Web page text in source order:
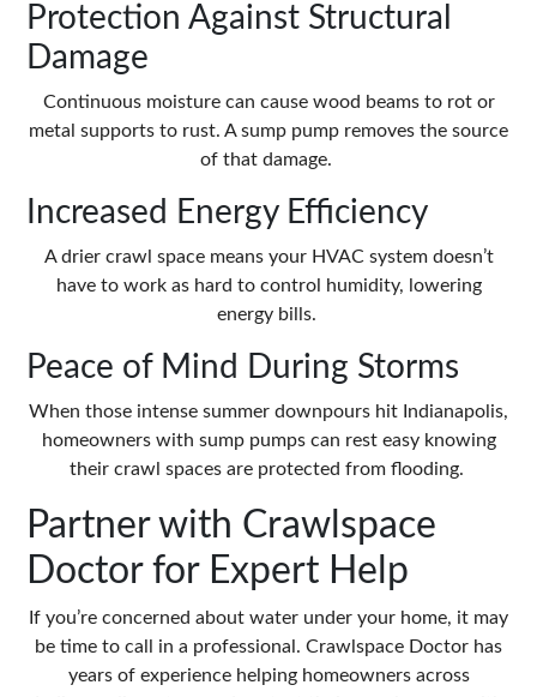
Protection Against Structural
Damage
Continuous moisture can cause wood beams to rot or
metal supports to rust. A sump pump removes the source
of that damage.
Increased Energy Efficiency
A drier crawl space means your HVAC system doesn’t
have to work as hard to control humidity, lowering
energy bills.
Peace of Mind During Storms
When those intense summer downpours hit Indianapolis,
homeowners with sump pumps can rest easy knowing
their crawl spaces are protected from flooding.
Partner with Crawlspace
Doctor for Expert Help
If you’re concerned about water under your home, it may
be time to call in a professional. Crawlspace Doctor has
years of experience helping homeowners across